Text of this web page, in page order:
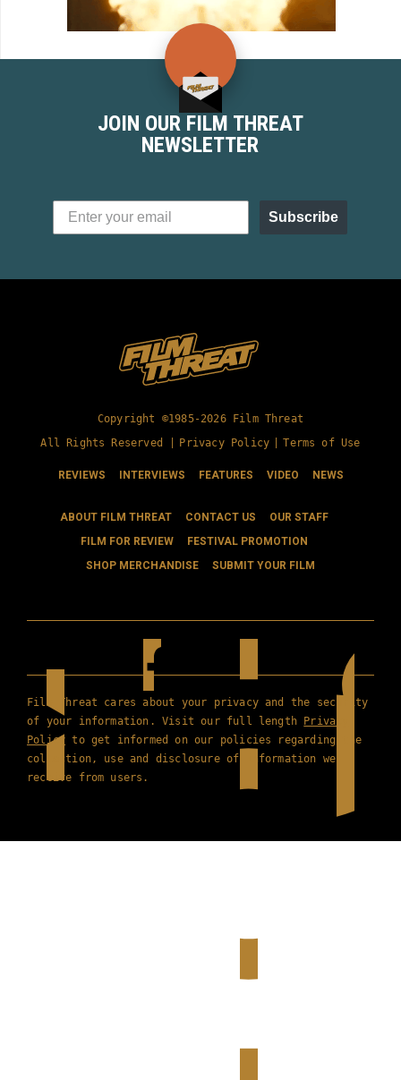
JOIN OUR FILM THREAT
NEWSLETTER
Subscribe
Copyright ©1985-2026 Film Threat
All Rights Reserved |
Privacy Policy Terms of Use
REVIEWS INTERVIEWS FEATURES VIDEO NEWS
ABOUT FILM THREAT CONTACT US
OUR STAFF
FILM FOR REVIEW
FESTIVAL PROMOTION
SHOP MERCHANDISE
SUBMIT YOUR FILM
Film Threat cares about your privacy and the security
of your information. Visit our full length Privacy
Policy to get informed on our policies regarding the
collection, use and disclosure of information we
receive from users.